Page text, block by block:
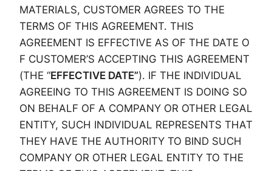
MATERIALS, CUSTOMER AGREES TO THE
TERMS OF THIS AGREEMENT. THIS
AGREEMENT IS EFFECTIVE AS OF THE DATE O
F CUSTOMER’S ACCEPTING THIS AGREEMENT
(THE “EFFECTIVE DATE”). IF THE INDIVIDUAL
AGREEING TO THIS AGREEMENT IS DOING SO
ON BEHALF OF A COMPANY OR OTHER LEGAL
ENTITY, SUCH INDIVIDUAL REPRESENTS THAT
THEY HAVE THE AUTHORITY TO BIND SUCH
COMPANY OR OTHER LEGAL ENTITY TO THE